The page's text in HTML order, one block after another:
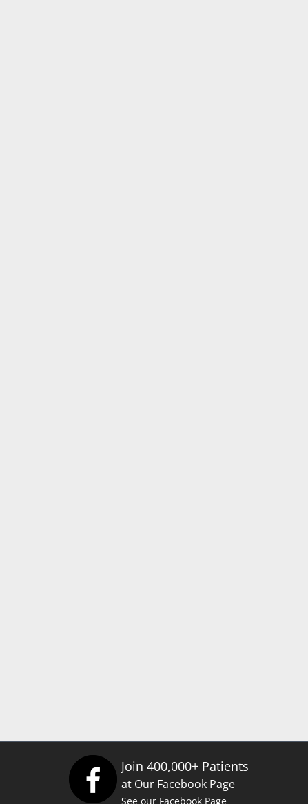
Join 400,000+ Patients
at Our Facebook Page
See our Facebook Page